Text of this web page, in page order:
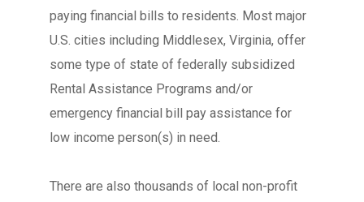
paying financial bills to residents. Most major
U.S. cities including Middlesex, Virginia, offer
some type of state of federally subsidized
Rental Assistance Programs and/or
emergency financial bill pay assistance for
low income person(s) in need.
There are also thousands of local non-profit